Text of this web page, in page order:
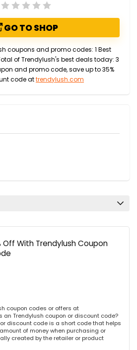
GO TO SHOP
coupons and promo codes: 1 Best
of Trendylush's best deals today: 3
and promo code, save up to 35%
code attrendylush.com
Off With Trendylush Coupon
coupon codes or offers at
an Trendylush coupon or discount code?
discount code is a short code that helps
of money when purchasing or
created by the retailer or product